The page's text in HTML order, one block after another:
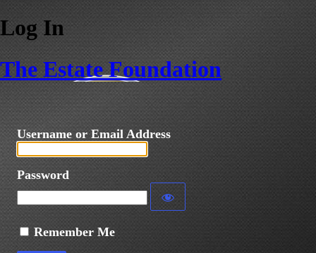
Log In
The Estate Foundation
Username or Email Address
Password
Remember Me